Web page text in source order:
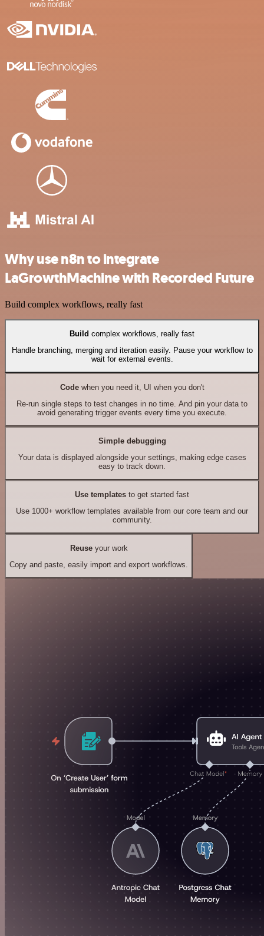
Why use n8n to integrate
LaGrowthMachine with Recorded Future
Build complex workflows, really fast
Build complex workflows, really fast
Handle branching, merging and iteration easily. Pause your workflow to
wait for external events.
Codewhen you need it, UI when you don't
Re-run single steps to test changes in no time. And pin your data to
avoid generating trigger events every time you execute.
Simple debugging
Your data is displayed alongside your settings, making edge cases
easy to track down.
Use templates to get started fast
Use 1000+ workflow templates available from our core team and our
community.
Reuseyour work
Copy and paste, easily import and export workflows.